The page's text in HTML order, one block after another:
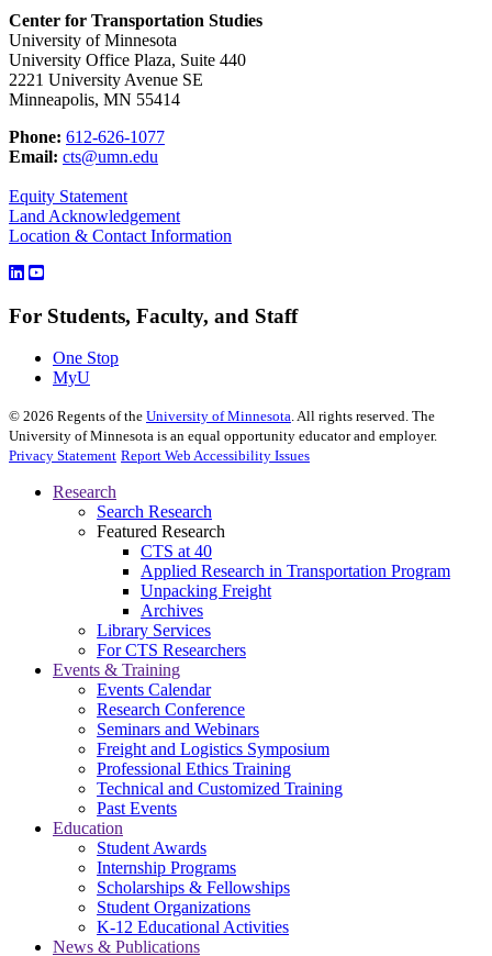
Center for Transportation Studies
University of Minnesota
University Office Plaza, Suite 440
2221 University Avenue SE
Minneapolis, MN 55414
Phone: 612-626-1077
Email: cts@umn.edu
Equity Statement
Land Acknowledgement
Location & Contact Information
For Students, Faculty, and Staff
One Stop
MyU
© 2026 Regents of the University of Minnesota. All rights reserved. The
University of Minnesota is an equal opportunity educator and employer.
Privacy Statement Report Web Accessibility Issues
Research
Search Research
Featured Research
CTS at 40
Applied Research in Transportation Program
Unpacking Freight
Archives
Library Services
For CTS Researchers
Events & Training
Events Calendar
Research Conference
Seminars and Webinars
Freight and Logistics Symposium
Professional Ethics Training
Technical and Customized Training
Past Events
Education
Student Awards
Internship Programs
Scholarships & Fellowships
Student Organizations
K-12 Educational Activities
News & Publications